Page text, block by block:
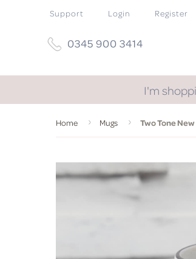
Support Login Register
0345 900 3414
I'm
Home Mugs Two Tone